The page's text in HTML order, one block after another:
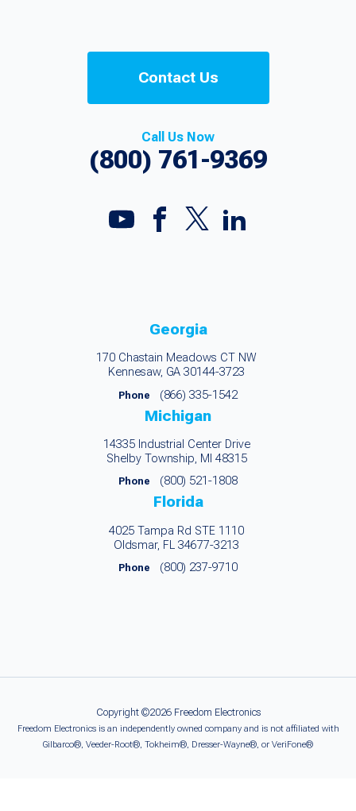
Contact Us
Call Us Now
(800) 761-9369
Georgia
170 Chastain Meadows CT NW
Kennesaw, GA 30144-3723
Phone (866) 335-1542
Michigan
14335 Industrial Center Drive
Shelby Township, MI 48315
Phone (800) 521-1808
Florida
4025 Tampa Rd STE 1110
Oldsmar, FL 34677-3213
Phone (800) 237-9710
Copyright ©2026 Freedom Electronics
Freedom Electronics is an independently owned company and is not affiliated with
Gilbarco®, Veeder-Root®, Tokheim®, Dresser-Wayne®, or VeriFone®